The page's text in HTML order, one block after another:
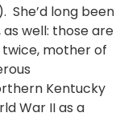
She’d long been
well: those are
mother of
Kentucky
War II as a